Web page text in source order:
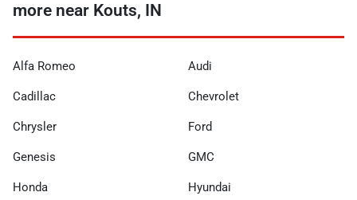
more near Kouts, IN
Alfa Romeo Audi
Cadillac Chevrolet
Chrysler Ford
Genesis GMC
Honda Hyundai